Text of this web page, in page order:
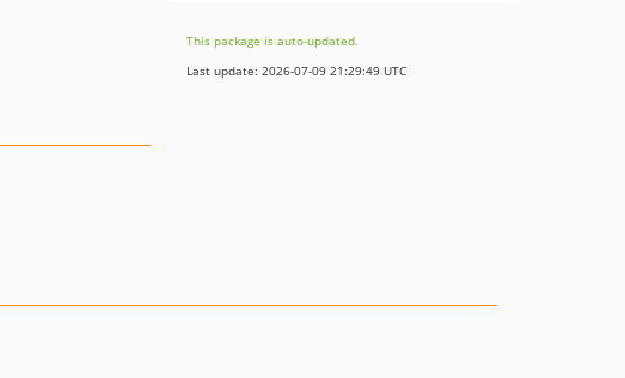
This package is auto-updated.
Last update: 2026-07-09 21:29:49 UTC